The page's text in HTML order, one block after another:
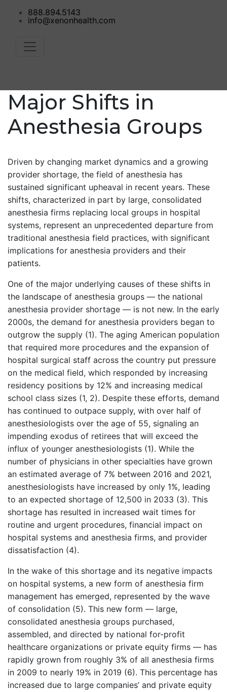
888.894.5143
info@xenonhealth.com
Major Shifts in
Anesthesia Groups
Driven by changing market dynamics and a growing
provider shortage, the field of anesthesia has
sustained significant upheaval in recent years. These
shifts, characterized in part by large, consolidated
anesthesia firms replacing local groups in hospital
systems, represent an unprecedented departure from
traditional anesthesia field practices, with significant
implications for anesthesia providers and their
patients.
One of the major underlying causes of these shifts in
the landscape of anesthesia groups — the national
anesthesia provider shortage — is not new. In the early
2000s, the demand for anesthesia providers began to
outgrow the supply (1). The aging American population
that required more procedures and the expansion of
hospital surgical staff across the country put pressure
on the medical field, which responded by increasing
residency positions by 12% and increasing medical
school class sizes (1, 2). Despite these efforts, demand
has continued to outpace supply, with over half of
anesthesiologists over the age of 55, signaling an
impending exodus of retirees that will exceed the
influx of younger anesthesiologists (1). While the
number of physicians in other specialties have grown
an estimated average of 7% between 2016 and 2021,
anesthesiologists have increased by only 1%, leading
to an expected shortage of 12,500 in 2033 (3). This
shortage has resulted in increased wait times for
routine and urgent procedures, financial impact on
hospital systems and anesthesia firms, and provider
dissatisfaction (4).
In the wake of this shortage and its negative impacts
on hospital systems, a new form of anesthesia firm
management has emerged, represented by the wave
of consolidation (5). This new form — large,
consolidated anesthesia groups purchased,
assembled, and directed by national for-profit
healthcare organizations or private equity firms — has
rapidly grown from roughly 3% of all anesthesia firms
in 2009 to nearly 19% in 2019 (6). This percentage has
increased due to large companies’ and private equity